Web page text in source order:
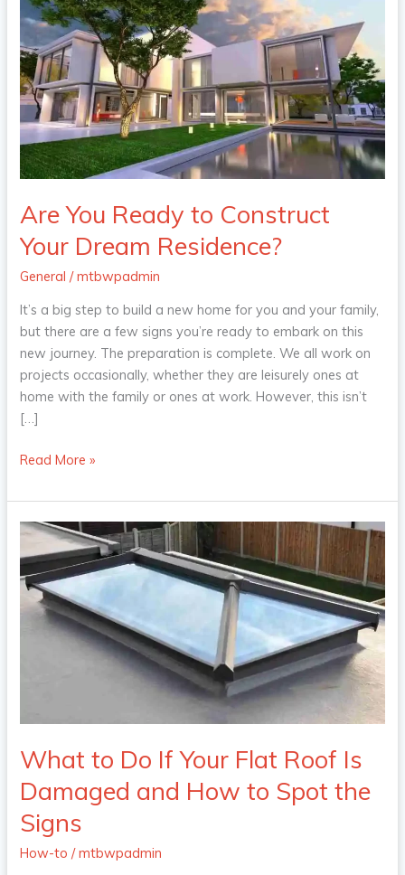
Are You Ready to Construct
Your Dream Residence?
General /mtbwpadmin
It’s a big step to build a new home for you and your family,
but there are a few signs you’re ready to embark on this
new journey. The preparation is complete. We all work on
projects occasionally, whether they are leisurely ones at
home with the family or ones at work. However, this isn’t
[…]
You
Ready
to
Construct
Your
Dream
Residence?
Read More »
What to Do If Your Flat Roof Is
Damaged and How to Spot the
Signs
How-to /mtbwpadmin
What
to
Do
Your
and
How
to
Spot
the
Signs